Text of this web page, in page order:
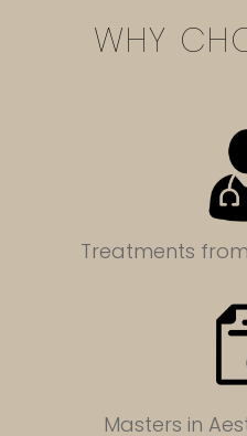
WHY
Treatments
Masters in